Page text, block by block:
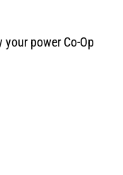
power Co-Op